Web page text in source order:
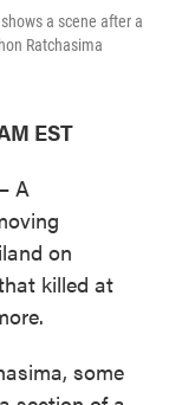
a scene after a
Ratchasima
EST
A
on
killed at
some